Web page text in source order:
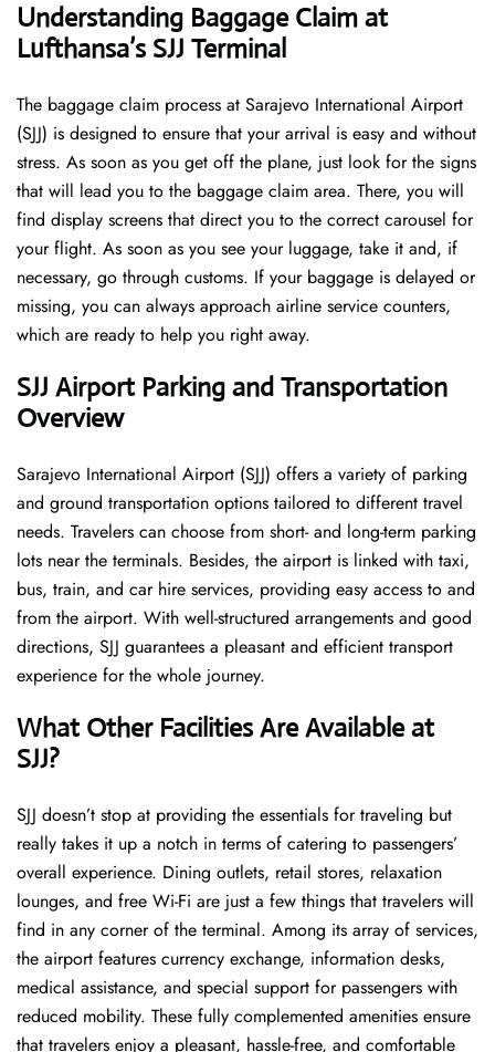
Understanding Baggage Claim at
Lufthansa’s SJJ Terminal
The​‍​‌‍​‍‌​‍​‌‍​‍‌ baggage claim process at Sarajevo International Airport
(SJJ) is designed to ensure that your arrival is easy and without
stress. As soon as you get off the plane, just look for the signs
that will lead you to the baggage claim area. There, you will
find display screens that direct you to the correct carousel for
your flight. As soon as you see your luggage, take it and, if
necessary, go through customs. If your baggage is delayed or
missing, you can always approach airline service counters,
which are ready to help you right away.
SJJ Airport Parking and Transportation
Overview
Sarajevo International Airport (SJJ) offers a variety of parking
and ground transportation options tailored to different travel
needs. Travelers can choose from short- and long-term parking
lots near the terminals. Besides, the airport is linked with taxi,
bus, train, and car hire services, providing easy access to and
from the airport. With well-structured arrangements and good
directions, SJJ guarantees a pleasant and efficient transport
experience for the whole ​‍​‌‍​‍‌​‍​‌‍​‍‌journey.
What Other Facilities Are Available at
SJJ?
SJJ ​‍​‌‍doesn’t stop at providing the essentials for traveling but
really takes it up a notch in terms of catering to passengers’
overall experience. Dining outlets, retail stores, relaxation
lounges, and free Wi-Fi are just a few things that travelers will
find in any corner of the terminal. Among its array of services,
the airport features currency exchange, information desks,
medical assistance, and special support for passengers with
reduced mobility. These fully complemented amenities ensure
that travelers enjoy a pleasant, hassle-free, and comfortable